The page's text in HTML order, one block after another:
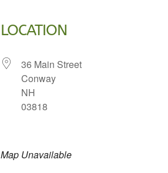
LOCATION
36 Main Street
Conway
NH
03818
Map Unavailable